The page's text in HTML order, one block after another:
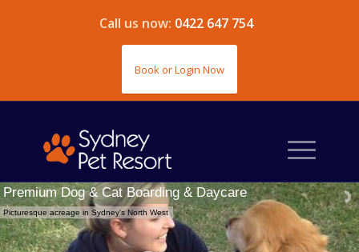
Call us now: 0422 647 754
Book or Login Now
Premium Dog & Cat Boarding & Daycare
Picturesque acreage in Sydney's North West